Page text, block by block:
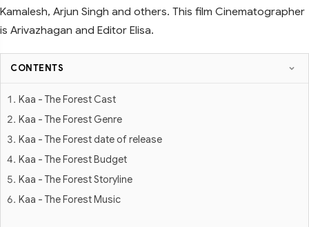
Kamalesh, Arjun Singh and others. This film Cinematographer
is Arivazhagan and Editor Elisa.
CONTENTS
Kaa - The Forest Cast
Kaa - The Forest Genre
Kaa - The Forest date of release
Kaa - The Forest Budget
Kaa - The Forest Storyline
Kaa - The Forest Music